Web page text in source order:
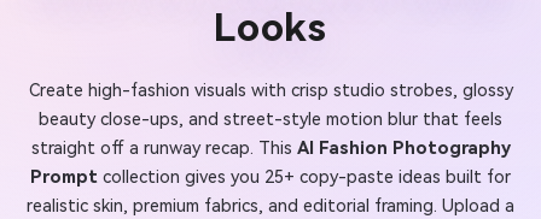
Looks
Create high-fashion visuals with crisp studio strobes, glossy
beauty close-ups, and street-style motion blur that feels
straight off a runway recap. This AI Fashion Photography
Prompt collection gives you 25+ copy-paste ideas built for
realistic skin, premium fabrics, and editorial framing. Upload a